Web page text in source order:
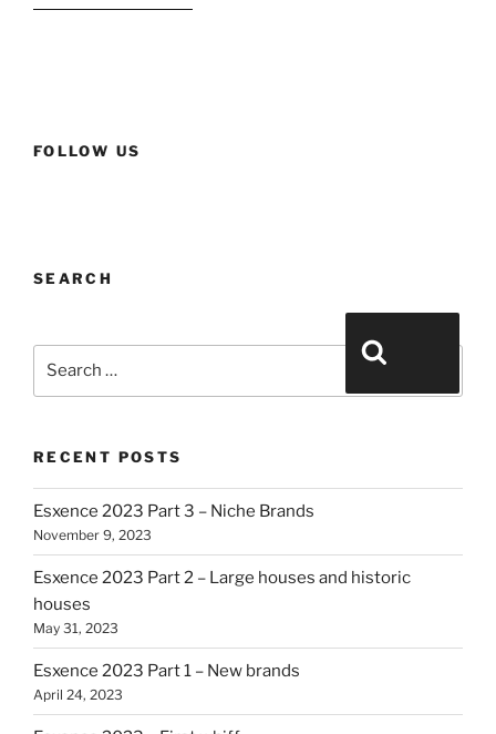
FOLLOW US
SEARCH
RECENT POSTS
Esxence 2023 Part 3 – Niche Brands
November 9, 2023
Esxence 2023 Part 2 – Large houses and historic
houses
May 31, 2023
Esxence 2023 Part 1 – New brands
April 24, 2023